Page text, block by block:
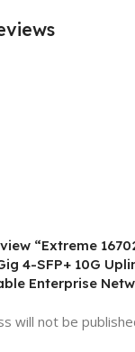
“Extreme
4-SFP+ 10G
Enterprise
will not be